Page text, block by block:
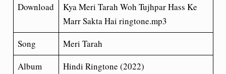
Download
Kya Meri Tarah Woh Tujhpar Hass Ke
Marr Sakta Hai ringtone.mp3
Song
Meri Tarah
Album
Hindi Ringtone (2022)